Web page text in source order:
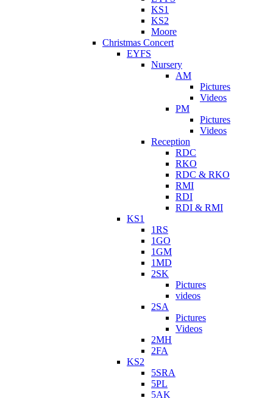
KS1
KS2
Moore
Christmas Concert
EYFS
Nursery
AM
Pictures
Videos
PM
Pictures
Videos
Reception
RDC
RKO
RDC & RKO
RMI
RDI
RDI & RMI
KS1
1RS
1GO
1GM
1MD
2SK
Pictures
videos
2SA
Pictures
Videos
2MH
2FA
KS2
5SRA
5PL
5AK